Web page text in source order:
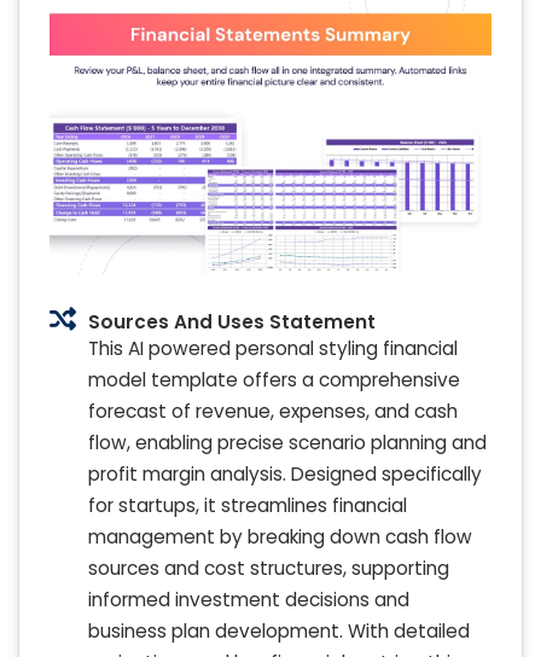
Sources And Uses Statement
This AI powered personal styling financial
model template offers a comprehensive
forecast of revenue, expenses, and cash
flow, enabling precise scenario planning and
profit margin analysis. Designed specifically
for startups, it streamlines financial
management by breaking down cash flow
sources and cost structures, supporting
informed investment decisions and
business plan development. With detailed